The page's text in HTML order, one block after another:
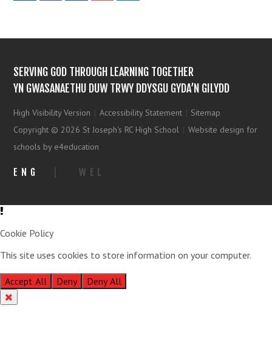
SERVING GOD THROUGH LEARNING TOGETHER
YN GWASANAETHU DUW TRWY DDYSGU GYDA’N GILYDD
High Visibility Version | Accessibility Statement | Sitemap
Copyright © 2026 St Joseph's RC High School | Website design for
schools by e4education
ENG WEL
Cookie Policy
This site uses cookies to store information on your computer.
Accept All
Deny Deny All